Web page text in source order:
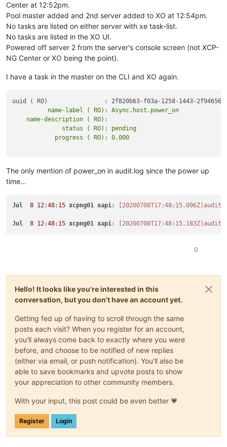
Center at 12:52pm.
Pool master added and 2nd server added to XO at 12:54pm.
No tasks are listed on either server with xe task-list.
No tasks are listed in the XO UI.
Powered off server 2 from the server's console screen (not XCP-
NG Center or XO being the point).
I have a task in the master on the CLI and XO again.
          name-label ( RO): Async.host.power_on
    name-description ( RO):
              status ( RO): pending
The only mention of power_on in audit.log since the power up
time...
Jul 8 12:48: 15 xcpng01 xapi:
Jul 8 12:48: 15 xcpng01 xapi:
0
Hello! It looks like you're interested in this
conversation, but you don't have an account yet.
Getting fed up of having to scroll through the same
posts each visit? When you register for an account,
you'll always come back to exactly where you were
before, and choose to be notified of new replies
(either via email, or push notification). You'll also be
able to save bookmarks and upvote posts to show
your appreciation to other community members.
With your input, this post could be even better 💗
Register Login